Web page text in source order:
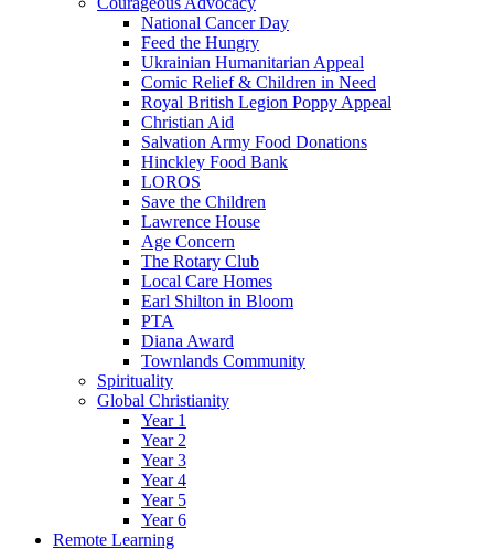
National Cancer Day
Feed the Hungry
Ukrainian Humanitarian Appeal
Comic Relief & Children in Need
Royal British Legion Poppy Appeal
Christian Aid
Salvation Army Food Donations
Hinckley Food Bank
LOROS
Save the Children
Lawrence House
Age Concern
The Rotary Club
Local Care Homes
Earl Shilton in Bloom
PTA
Diana Award
Townlands Community
Spirituality
Global Christianity
Year 1
Year 2
Year 3
Year 4
Year 5
Year 6
Remote Learning